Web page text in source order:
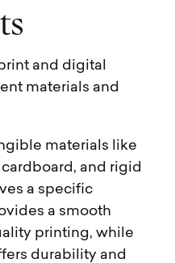
ts
and digital
materials and
materials like
and rigid
a specific
a smooth
printing, while
durability and